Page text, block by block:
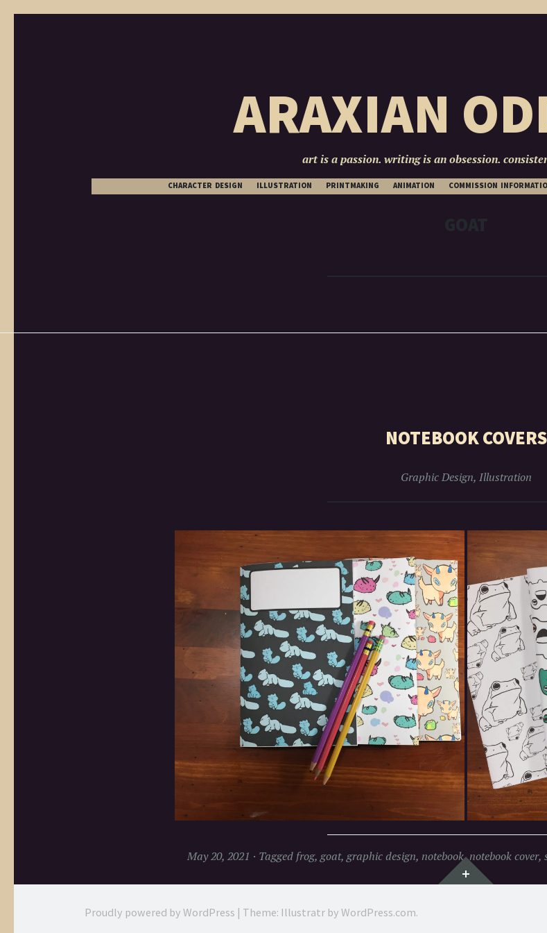
ARAXIAN
art is a passion. writing is an obsession.
SKIP
TO
CHARACTER DESIGN ILLUSTRATION PRINTMAKING ANIMATION COMMISSION
NOTEBOOK COVERS
Graphic Design, Illustration
May 20, 2021 Tagged frog, goat, graphic design, notebook,notebook cover,
Widgets
Proudly powered by WordPress | Theme: Illustratr by WordPress.com.